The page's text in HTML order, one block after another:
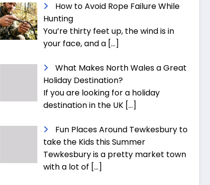
How to Avoid Rope Failure While
Hunting
You’re thirty feet up, the wind is in
your face, and a […]
What Makes North Wales a Great
Holiday Destination?
If you are looking for a holiday
destination in the UK […]
Fun Places Around Tewkesbury to
take the Kids this Summer
Tewkesbury is a pretty market town
with a lot of […]